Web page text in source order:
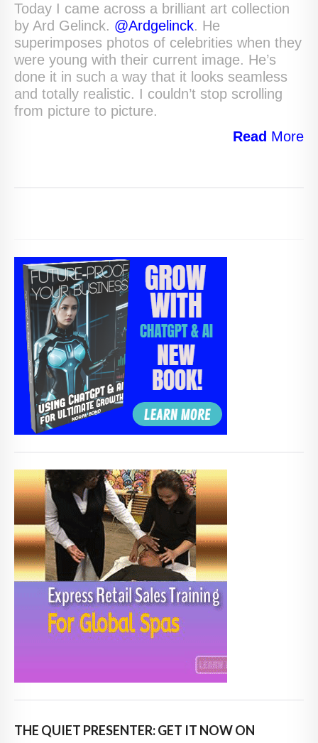
Today I came across a brilliant art collection
by Ard Gelinck. @Ardgelinck. He
superimposes photos of celebrities when they
were young with their current image. He’s
done it in such a way that it looks seamless
and totally realistic. I couldn’t stop scrolling
from picture to picture.
Read More
THE QUIET PRESENTER: GET IT NOW ON